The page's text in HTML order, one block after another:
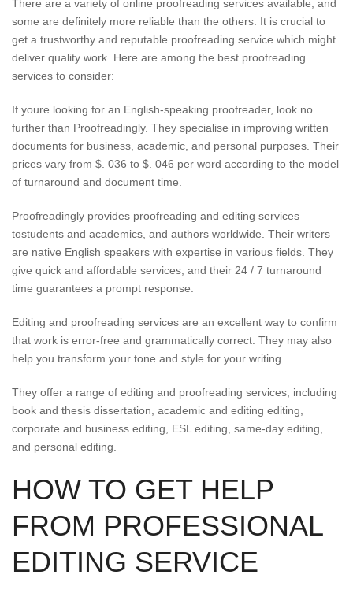
There are a variety of online proofreading services available, and
some are definitely more reliable than the others. It is crucial to
get a trustworthy and reputable proofreading service which might
deliver quality work. Here are among the best proofreading
services to consider:
If youre looking for an English-speaking proofreader, look no
further than Proofreadingly. They specialise in improving written
documents for business, academic, and personal purposes. Their
prices vary from $. 036 to $. 046 per word according to the model
of turnaround and document time.
Proofreadingly provides proofreading and editing services
tostudents and academics, and authors worldwide. Their writers
are native English speakers with expertise in various fields. They
give quick and affordable services, and their 24 / 7 turnaround
time guarantees a prompt response.
Editing and proofreading services are an excellent way to confirm
that work is error-free and grammatically correct. They may also
help you transform your tone and style for your writing.
They offer a range of editing and proofreading services, including
book and thesis dissertation, academic and editing editing,
corporate and business editing, ESL editing, same-day editing,
and personal editing.
HOW TO GET HELP
FROM PROFESSIONAL
EDITING SERVICE